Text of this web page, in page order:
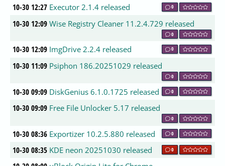
10-30 12:27 Executor 2.1.4 released 0
10-30 12:09 Wise Registry Cleaner 11.2.4.729 released
0
10-30 12:09 ImgDrive 2.2.4 released 0
10-30 11:09 Psiphon 186.20251029 released
0
10-30 09:09 DiskGenius 6.1.0.1725 released 0
10-30 09:09 Free File Unlocker 5.17 released
0
10-30 08:36 Exportizer 10.2.5.880 released 0
10-30 08:35 KDE neon 20251030 released 0